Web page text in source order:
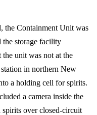
the Containment Unit was
the storage facility
the unit was not at the
in northern New
a holding cell for spirits.
a camera inside the
spirits over closed-circuit